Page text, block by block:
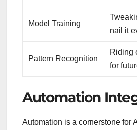
Model Training
nail it
Pattern Recognition
Riding
for
Automation
Automation is a cornerstone for